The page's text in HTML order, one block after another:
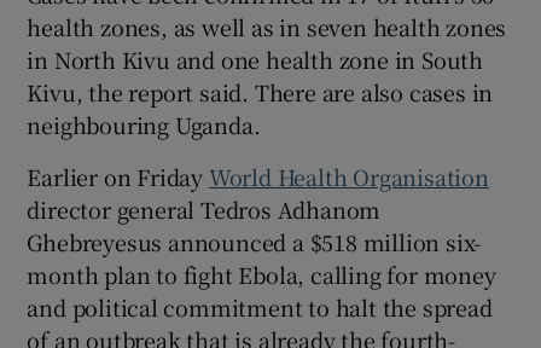
health zones, as well as in seven health zones
in North Kivu and one health zone in South
Kivu, the report said. There are also cases in
neighbouring Uganda.
Earlier on FridayWorld Health Organisation
director general Tedros Adhanom
Ghebreyesus announced a $518 million six-
month plan to fight Ebola, calling ‌for money
and political ⁠commitment to halt the spread
of an outbreak that is already the fourth-